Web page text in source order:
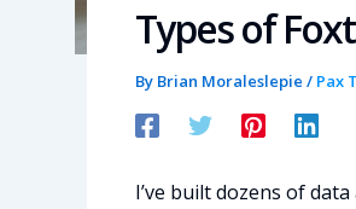
Types of
By Brian Moraleslepie / Pax
I’ve built dozens of